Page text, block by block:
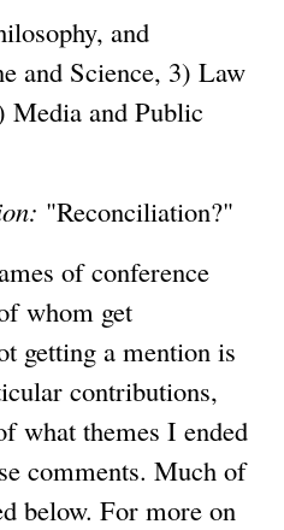
and
and Science, 3) Law
Media and Public
"Reconciliation?"
of conference
whom get
getting a mention is
contributions,
what themes I ended
comments. Much of
below. For more on